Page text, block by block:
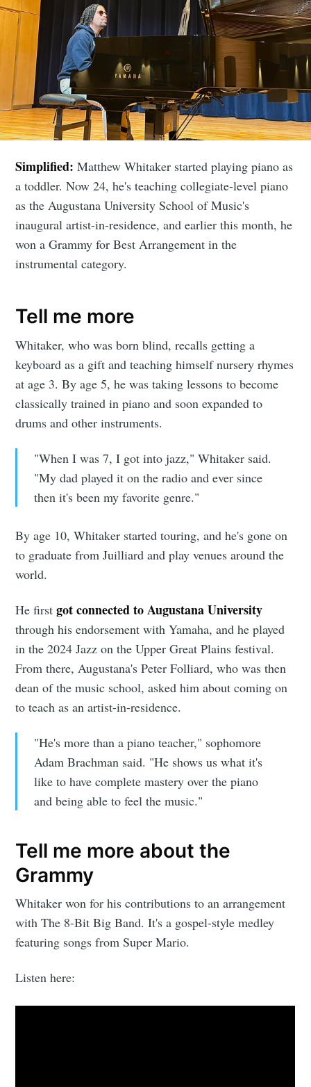
Simplified:Matthew Whitaker started playing piano as
a toddler. Now 24, he's teaching collegiate-level piano
as the Augustana University School of Music's
inaugural artist-in-residence, and earlier this month, he
won a Grammy for Best Arrangement in the
instrumental category.
Tell me more
Whitaker, who was born blind, recalls getting a
keyboard as a gift and teaching himself nursery rhymes
at age 3. By age 5, he was taking lessons to become
classically trained in piano and soon expanded to
drums and other instruments.
"When I was 7, I got into jazz," Whitaker said.
"My dad played it on the radio and ever since
then it's been my favorite genre."
By age 10, Whitaker started touring, and he's gone on
to graduate from Juilliard and play venues around the
world.
He firstgot connected to Augustana University
through his endorsement with Yamaha, and he played
in the 2024 Jazz on the Upper Great Plains festival.
From there, Augustana's Peter Folliard, who was then
dean of the music school, asked him about coming on
to teach as an artist-in-residence.
"He's more than a piano teacher," sophomore
Adam Brachman said. "He shows us what it's
like to have complete mastery over the piano
and being able to feel the music."
Tell me more about the
Grammy
Whitaker won for his contributions to an arrangement
with The 8-Bit Big Band. It's a gospel-style medley
featuring songs from Super Mario.
Listen here: